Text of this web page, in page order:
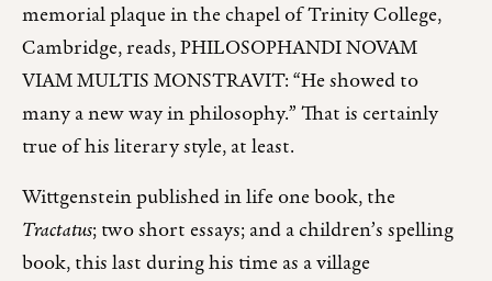
memorial plaque in the chapel of Trinity College,
Cambridge, reads, PHILOSOPHANDI NOVAM
VIAM MULTIS MONSTRAVIT: “He showed to
many a new way in philosophy.” That is certainly
true of his literary style, at least.
Wittgenstein published in life one book, the
Tractatus; two short essays; and a children’s spelling
book, this last during his time as a village